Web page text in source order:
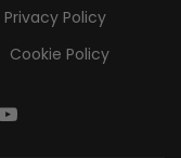
Privacy Policy
Cookie Policy